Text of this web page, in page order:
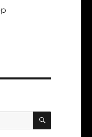
SEARCH